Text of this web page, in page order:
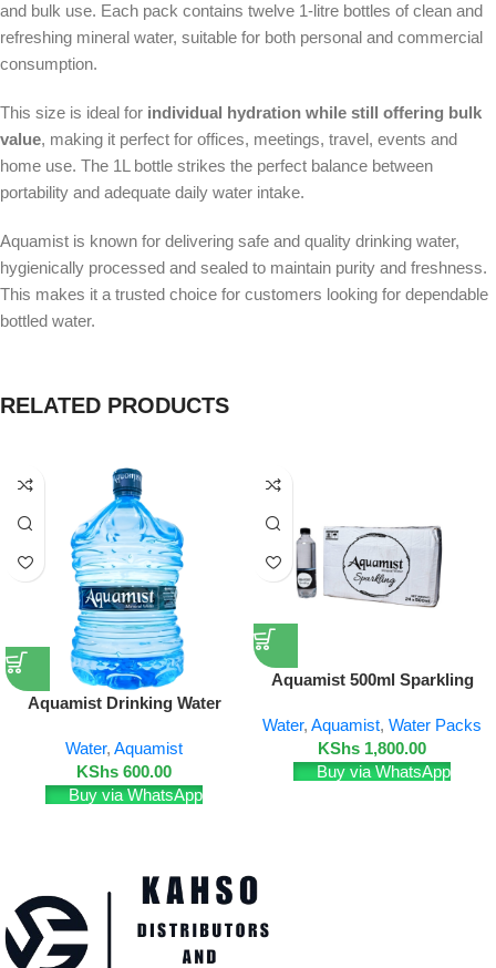
and bulk use. Each pack contains twelve 1-litre bottles of clean and
refreshing mineral water, suitable for both personal and commercial
consumption.
This size is ideal for individual hydration while still offering bulk
value, making it perfect for offices, meetings, travel, events and
home use. The 1L bottle strikes the perfect balance between
portability and adequate daily water intake.
Aquamist is known for delivering safe and quality drinking water,
hygienically processed and sealed to maintain purity and freshness.
This makes it a trusted choice for customers looking for dependable
bottled water.
RELATED PRODUCTS
Aquamist Drinking Water
Water, Aquamist
KShs 600.00
Buy via WhatsApp
Aquamist 500ml Sparkling
Water, Aquamist, Water Packs
KShs 1,800.00
Buy via WhatsApp